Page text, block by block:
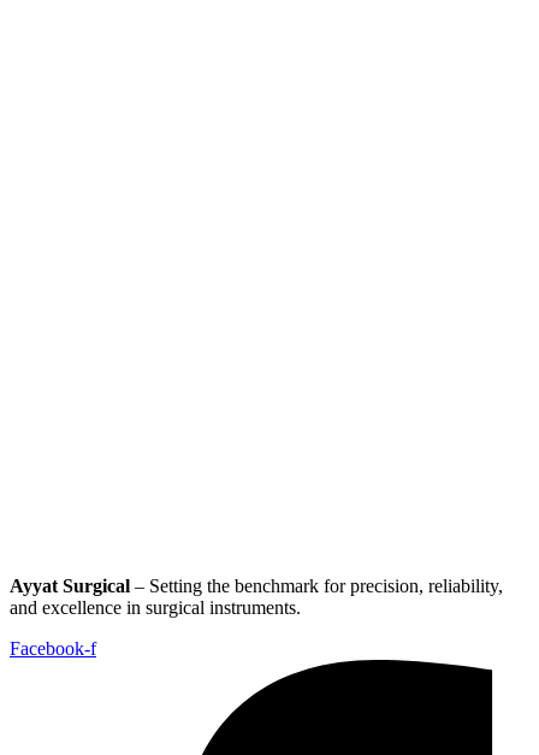
Ayyat Surgical – Setting the benchmark for precision, reliability,
and excellence in surgical instruments.
Facebook-f